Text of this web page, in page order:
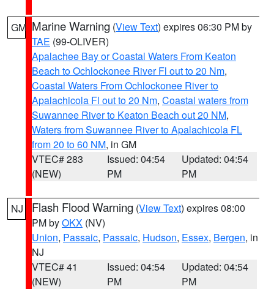
GM Marine Warning (View Text) expires 06:30 PM by
TAE (99-OLIVER)
Apalachee Bay or Coastal Waters From Keaton
Beach to Ochlockonee River Fl out to 20 Nm,
Coastal Waters From Ochlockonee River to
Apalachicola Fl out to 20 Nm, Coastal waters from
Suwannee River to Keaton Beach out 20 NM,
Waters from Suwannee River to Apalachicola FL
from 20 to 60 NM, in GM
VTEC# 283
(NEW)
Issued: 04:54
PM
Updated: 04:54
PM
NJ Flash Flood Warning (View Text) expires 08:00
PM byOKX (NV)
Union, Passaic, Passaic, Hudson, Essex, Bergen, in
NJ
VTEC# 41
(NEW)
Issued: 04:54
PM
Updated: 04:54
PM